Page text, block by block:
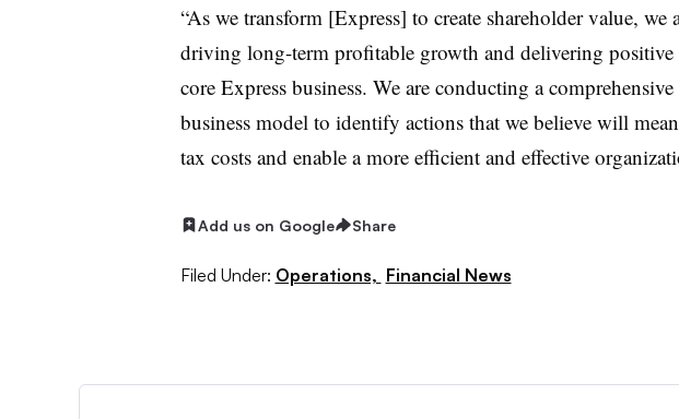
“As we transform [Express] to create shareholder value, we
driving long-term profitable growth and delivering
core Express business. We are conducting a
business model to identify actions that we believe will
tax costs and enable a more efficient and effective
Add us on Google Share
Filed Under: Operations, Financial News